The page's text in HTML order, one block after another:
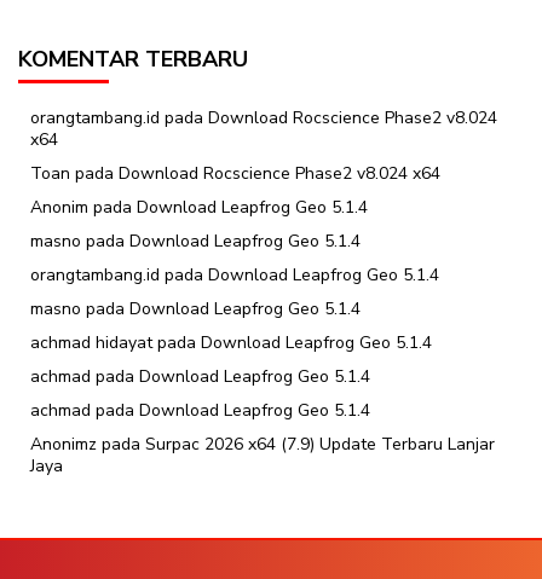
KOMENTAR TERBARU
orangtambang.id pada Download Rocscience Phase2 v8.024
x64
Toan pada Download Rocscience Phase2 v8.024 x64
Anonim pada Download Leapfrog Geo 5.1.4
masno pada Download Leapfrog Geo 5.1.4
orangtambang.id pada Download Leapfrog Geo 5.1.4
masno pada Download Leapfrog Geo 5.1.4
achmad hidayatpada Download Leapfrog Geo 5.1.4
achmad pada Download Leapfrog Geo 5.1.4
achmad pada Download Leapfrog Geo 5.1.4
Anonimz pada Surpac 2026 x64 (7.9) Update Terbaru Lanjar
Jaya